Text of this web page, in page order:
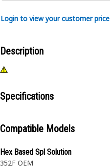
Login to view your customer price
Description
Specifications
Compatible Models
Hex Based Spl Solution
352F OEM